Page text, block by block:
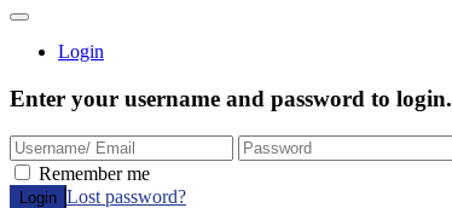
Login
Enter your username and password to login.
Remember me
Lost password?